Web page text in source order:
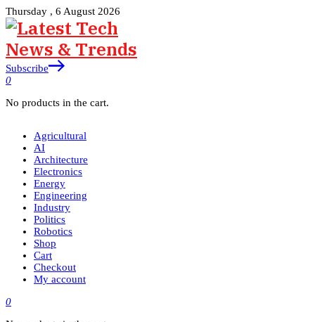
Thursday , 6 August 2026
Subscribe
0
No products in the cart.
Agricultural
AI
Architecture
Electronics
Energy
Engineering
Industry
Politics
Robotics
Shop
Cart
Checkout
My account
0